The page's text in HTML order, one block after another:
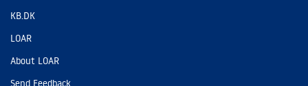
KB.DK
LOAR
About LOAR
Send Feedback